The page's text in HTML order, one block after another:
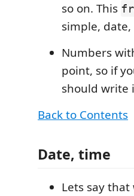
so on. This
simple,
Numbers
point, so if
should write
Back to Contents
Date, time
Lets say